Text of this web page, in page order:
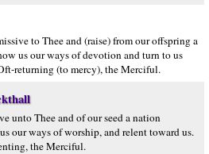
to Thee and (raise) from our offspring a
us our ways of devotion and turn to us
returning (to mercy), the Merciful.
unto Thee and of our seed a nation
our ways of worship, and relent toward us.
the Merciful.